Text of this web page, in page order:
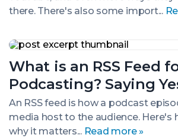
there. There's also some import...
You
Video)
What is an RSS Feed
Podcasting? Saying
An RSS feed is how a podcast
media host to the audience. Here's
why it matters... Read more »
What
an
Feed
for
Podcasting?
Saying
Yes